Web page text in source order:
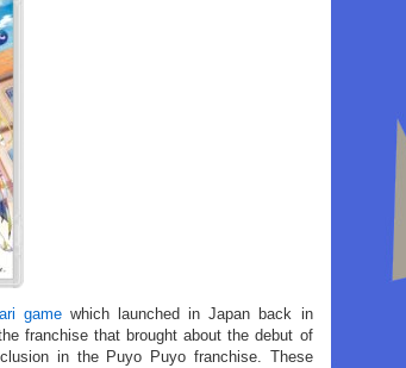
gamewhich launched in Japan back in
franchise that brought about the debut of
in the Puyo Puyo franchise. These